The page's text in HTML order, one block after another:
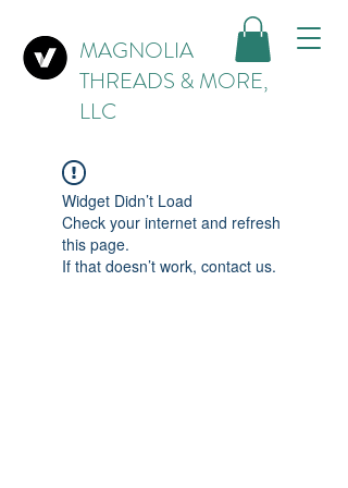
MAGNOLIA
THREADS & MORE,
LLC
Widget Didn’t Load
Check your internet and refresh
this page.
If that doesn’t work, contact us.